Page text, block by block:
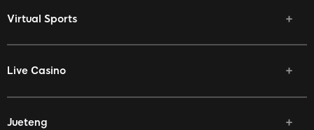
Virtual Sports
Live Casino
Jueteng